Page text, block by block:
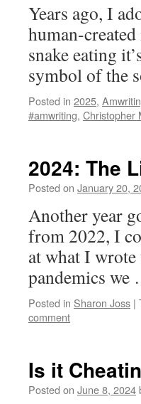
Years ago, I
human-
snake eating
symbol of the
Posted in 2025,
#amwriting, Christopher
2024: The
Posted on January 20,
Another year
from 2022, I
at what I wrote
pandemics we
Posted in Sharon Joss |
comment
Is it
Posted on June 8, 2024